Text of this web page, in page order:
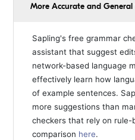
More Accurate and General
Sapling's free grammar
assistant that suggest
network-based language
effectively learn how
of example sentences.
more suggestions than
checkers that rely on rule-
comparison here.